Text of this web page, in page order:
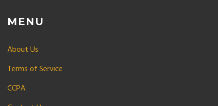
MENU
About Us
Terms of Service
CCPA